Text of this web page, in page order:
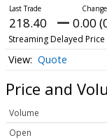
218.40 0.00
Streaming Delayed Price
Quote
Price and
Volume
Open